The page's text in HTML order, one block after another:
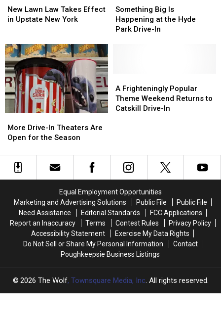
Lawn
Law
in
Upstate
New
York
New Lawn Law Takes Effect
in Upstate New York
Lawn
Law
in
Upstate
New
York
Big
Is
Happening
In
Something Big Is
Happening at the Hyde
Park Drive-In
Big
Is
Happening
In
Drive-
In
Are
Open
More Drive-In Theaters Are
Open for the Season
Drive-
In
Are
Open
Frighteningly
Popular
Theme
Drive-
A Frighteningly Popular
Theme Weekend Returns to
Catskill Drive-In
Frighteningly
Popular
Theme
Drive-
Equal Employment Opportunities
Marketing and Advertising Solutions
Public File
Public File
Need Assistance
Editorial Standards
FCC Applications
Report an Inaccuracy
Terms Contest Rules
Privacy Policy
Accessibility Statement
Exercise My Data Rights
Do Not Sell or Share My Personal Information
Contact
Poughkeepsie Business Listings
2026 The Wolf, Townsquare Media, Inc. All rights reserved.